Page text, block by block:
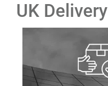
UK Delivery